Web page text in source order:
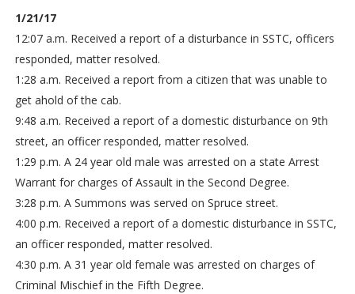
1/21/17
12:07 a.m. Received a report of a disturbance in SSTC, officers
responded, matter resolved.
1:28 a.m. Received a report from a citizen that was unable to
get ahold of the cab.
9:48 a.m. Received a report of a domestic disturbance on 9th
street, an officer responded, matter resolved.
1:29 p.m. A 24 year old male was arrested on a state Arrest
Warrant for charges of Assault in the Second Degree.
3:28 p.m. A Summons was served on Spruce street.
4:00 p.m. Received a report of a domestic disturbance in SSTC,
an officer responded, matter resolved.
4:30 p.m. A 31 year old female was arrested on charges of
Criminal Mischief in the Fifth Degree.